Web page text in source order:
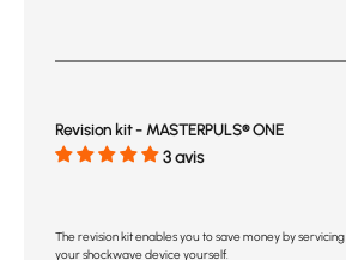
Revision kit - MASTERPULS® ONE
3 avis
The revision kit enables you to save money by servicing
your shockwave device yourself.